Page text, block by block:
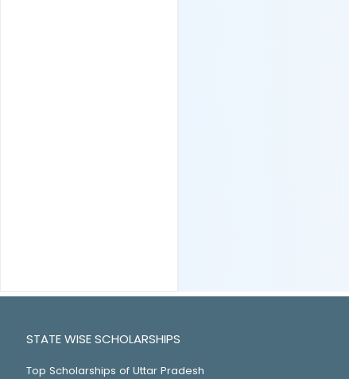
STATE WISE SCHOLARSHIPS
Top Scholarships of Uttar Pradesh